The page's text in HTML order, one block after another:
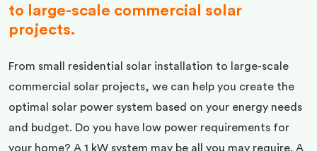
to large-scale commercial solar
projects.
From small residential solar installation to large-scale
commercial solar projects, we can help you create the
optimal solar power system based on your energy needs
and budget. Do you have low power requirements for
your home? A 1 kW system may be all you may require. A